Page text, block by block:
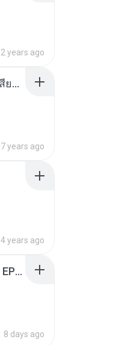
2 years ago
เมียน้อยเหงา พาเสียวค่ะ18+เล่าเรื่องเสียว.mp3
7 years ago
4 years ago
[Witanime.com] RKNGMNNTSRCMB EP 06 HD.mp4
8 days ago